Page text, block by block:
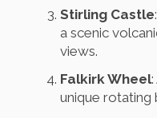
Stirling Castle
a scenic
views.
Falkirk Wheel
unique rotating